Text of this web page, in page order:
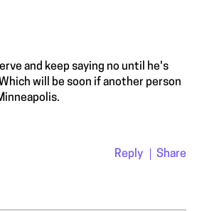
and keep saying no until he's
will be soon if another person
Reply Share